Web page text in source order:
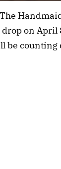
on
be counting